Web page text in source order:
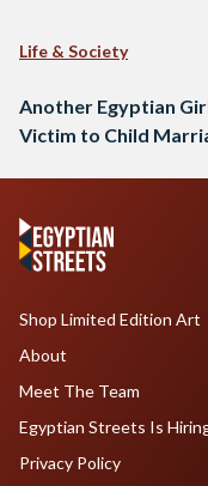
Life & Society
Another Egyptian
Victim to Child
Shop Limited Edition Art
About
Meet The Team
Egyptian Streets Is
Privacy Policy